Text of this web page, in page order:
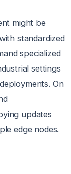
might be
standardized
specialized
settings
On
updates
edge nodes.